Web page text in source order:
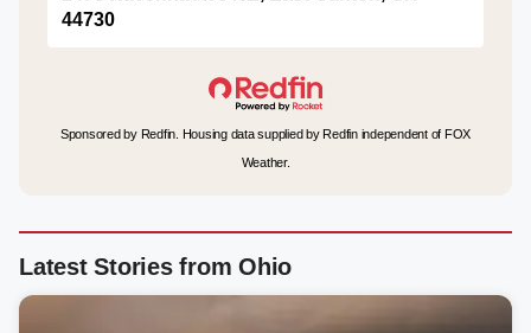
44730
Sponsored by Redfin. Housing data supplied by Redfin independent of FOX
Weather.
Latest Stories from Ohio